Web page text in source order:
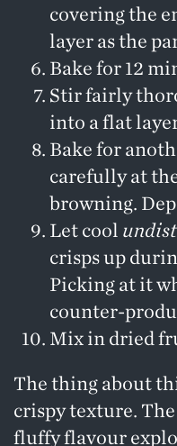
covering the
layer as the
Bake for 12
Stir fairly
into a flat
Bake for
carefully at
browning.
Let cool
crisps up
Picking at it
counter-
Mix in dried
The thing about
crispy texture.
fluffy flavour